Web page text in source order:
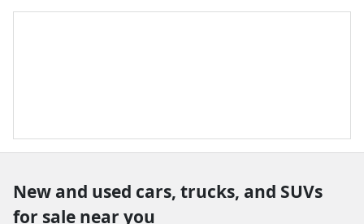
New and used cars, trucks, and SUVs
for sale near you